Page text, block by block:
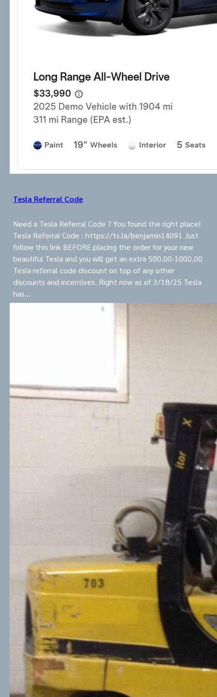
Tesla Referral Code
Need a Tesla Referral Code ? You found the right place!
Tesla Referral Code : https://ts.la/benjamin14091 Just
follow this link BEFORE placing the order for your new
beautiful Tesla and you will get an extra 500.00-1000.00
Tesla referral code discount on top of any other
discounts and incentives. Right now as of 3/18/25 Tesla
has…